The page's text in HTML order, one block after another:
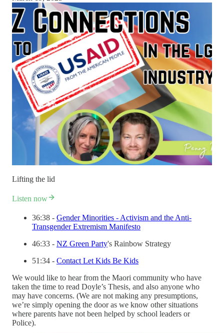
Lifting the lid
Listen now
36:38 - Gender Minorities - Activism and the Anti-
Transgender Extremism Manifesto
46:33 - NZ Green Party's Rainbow Strategy
51:34 - Contact Let Kids Be Kids
We would like to hear from the Maori community who have
taken the time to read Doyle’s Thesis, and also anyone who
may have concerns. (We are not making any presumptions,
we’re simply opening the door as we know other situations
where parents have not been helped by school leaders or
Police).